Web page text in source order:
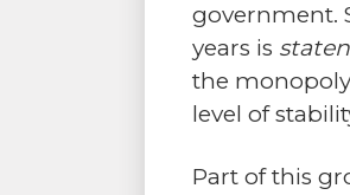
government.
years is
the
level of
Part of this